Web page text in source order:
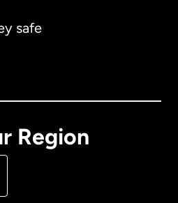
safe
Region